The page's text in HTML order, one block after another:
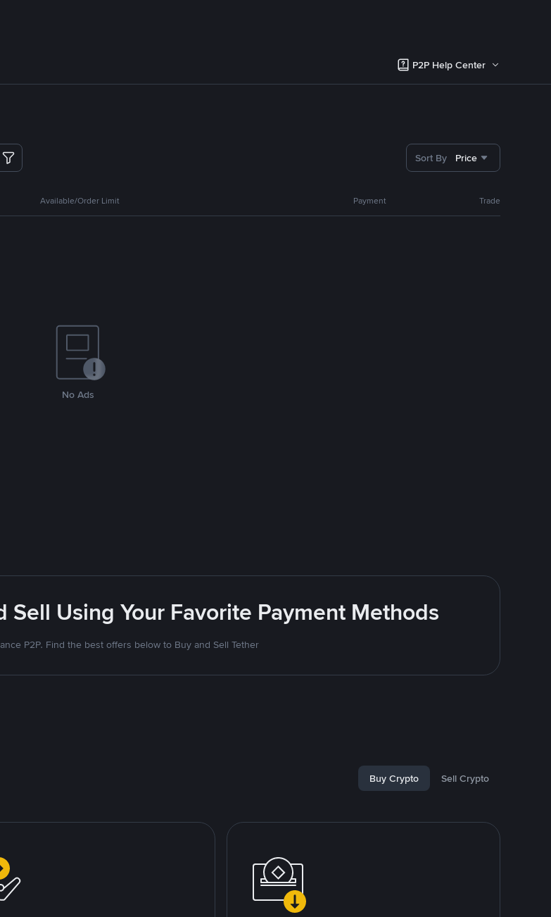
P2P Help Center
Sort By Price
Available/Order Limit Payment Trade
No Ads
Sell Using Your Favorite Payment Methods
P2P. Find the best offers below to Buy and Sell Tether
Buy Crypto Sell Crypto